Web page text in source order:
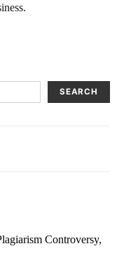
SEARCH
Controversy,